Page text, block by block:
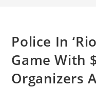
Police In
Game With
Organizers